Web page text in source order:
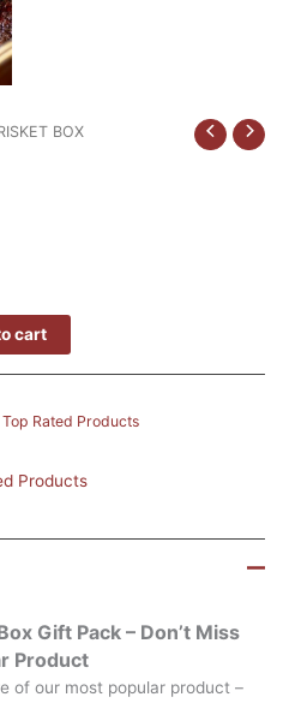
BOX
cart
Top Rated Products
Products
Gift Pack – Don’t Miss
Product
of our most popular product –